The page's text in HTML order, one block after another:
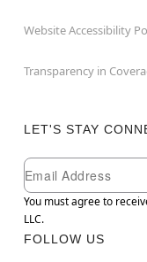
Website Accessibility
Transparency in
LET'S STAY
Newsletter
Email
You must agree to
LLC.
FOLLOW US